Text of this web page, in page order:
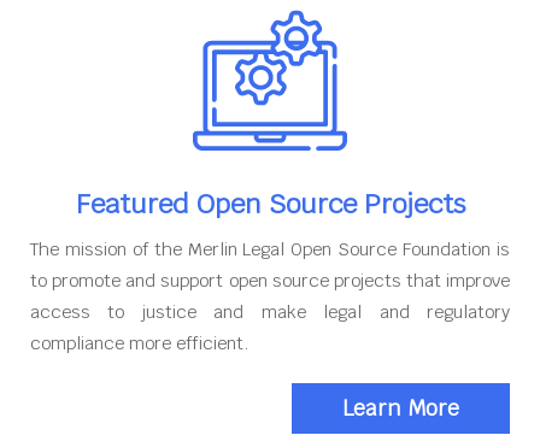
Featured Open Source Projects
The mission of the Merlin Legal Open Source Foundation is
to promote and support open source projects that improve
access to justice and make legal and regulatory
compliance more efficient.
Learn More